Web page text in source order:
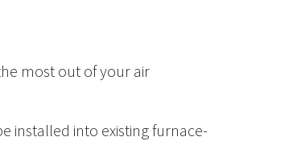
most out of your air
installed into existing furnace-